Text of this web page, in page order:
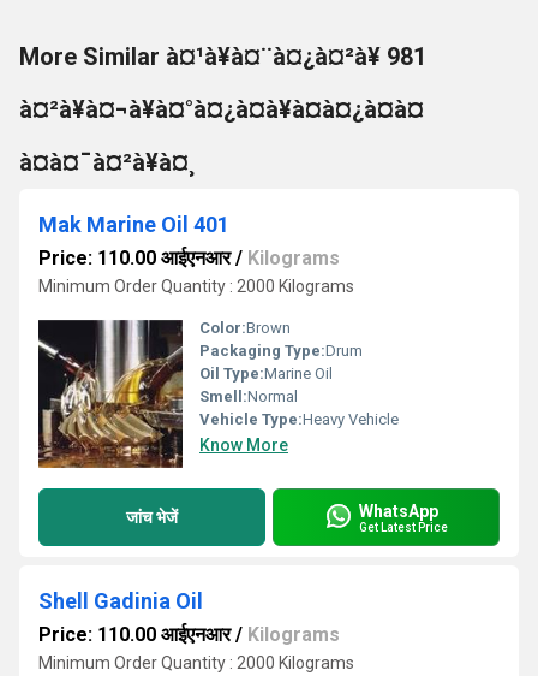
More Similar à¤¹à¥à¤¨à¤¿à¤²à¥ 981
à¤²à¥à¤¬à¥à¤°à¤¿à¤à¥à¤à¤¿à¤à¤
à¤à¤¯à¤²à¥à¤¸
Mak Marine Oil 401
Price: 110.00 आईएनआर/ Kilograms
Minimum Order Quantity : 2000 Kilograms
Color:Brown
Packaging Type:Drum
Oil Type:Marine Oil
Smell:Normal
Vehicle Type:Heavy Vehicle
Know More
जांच भेजें WhatsApp
Get Latest Price
Shell Gadinia Oil
Price: 110.00 आईएनआर/ Kilograms
Minimum Order Quantity : 2000 Kilograms